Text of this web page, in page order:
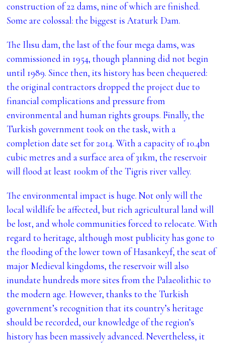
construction of 22 dams, nine of which are finished.
Some are colossal: the biggest is Ataturk Dam.
The Ilısu dam, the last of the four mega dams, was
commissioned in 1954, though planning did not begin
until 1989. Since then, its history has been chequered:
the original contractors dropped the project due to
financial complications and pressure from
environmental and human rights groups. Finally, the
Turkish government took on the task, with a
completion date set for 2014. With a capacity of 10.4bn
cubic metres and a surface area of 31km, the reservoir
will flood at least 100km of the Tigris river valley.
The environmental impact is huge. Not only will the
local wildlife be affected, but rich agricultural land will
be lost, and whole communities forced to relocate. With
regard to heritage, although most publicity has gone to
the flooding of the lower town of Hasankeyf, the seat of
major Medieval kingdoms, the reservoir will also
inundate hundreds more sites from the Palaeolithic to
the modern age. However, thanks to the Turkish
government’s recognition that its country’s heritage
should be recorded, our knowledge of the region’s
history has been massively advanced. Nevertheless, it